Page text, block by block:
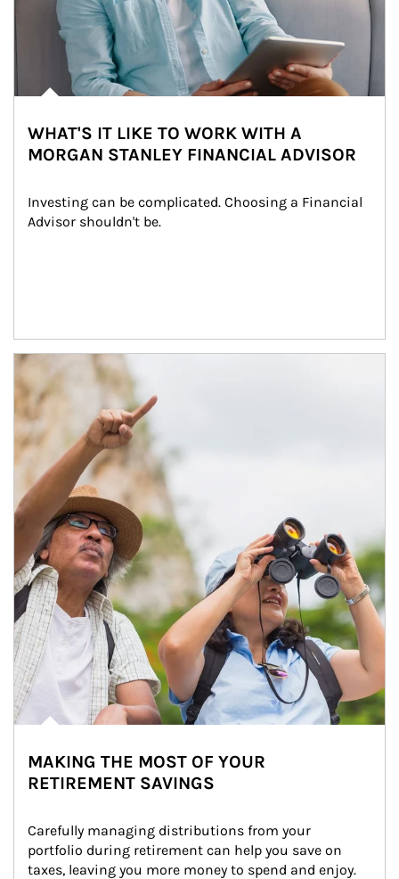
WHAT'S IT LIKE TO WORK WITH A
MORGAN STANLEY FINANCIAL ADVISOR
Investing can be complicated. Choosing a Financial
Advisor shouldn't be.
Article Image
MAKING THE MOST OF YOUR
RETIREMENT SAVINGS
Carefully managing distributions from your
portfolio during retirement can help you save on
taxes, leaving you more money to spend and enjoy.